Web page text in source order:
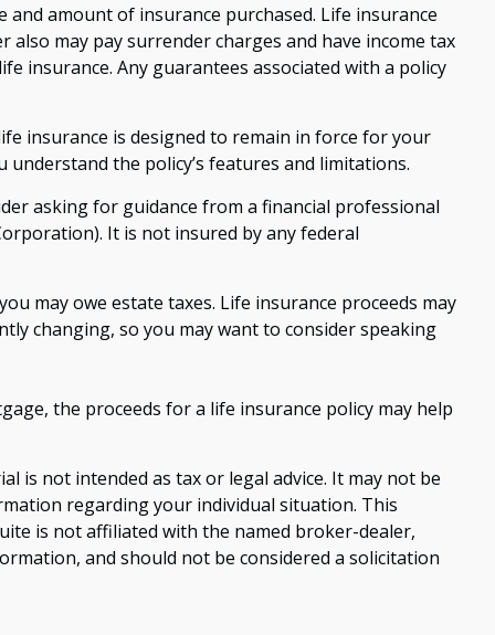
amount of insurance purchased. Life insurance
may pay surrender charges and have income tax
insurance. Any guarantees associated with a policy
insurance is designed to remain in force for your
the policy’s features and limitations.
asking for guidance from a financial professional
It is not insured by any federal
may owe estate taxes. Life insurance proceeds may
changing, so you may want to consider speaking
the proceeds for a life insurance policy may help
is not intended as tax or legal advice. It may not be
regarding your individual situation. This
is not affiliated with the named broker-dealer,
and should not be considered a solicitation